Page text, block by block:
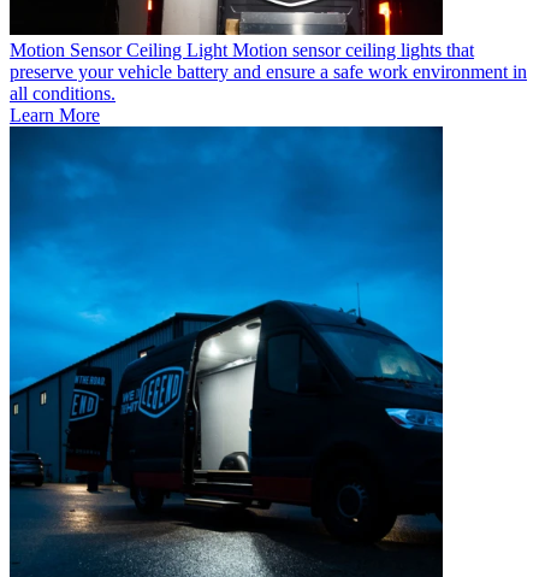
Motion Sensor Ceiling Light Motion sensor ceiling lights that
preserve your vehicle battery and ensure a safe work environment in
all conditions.
Learn More